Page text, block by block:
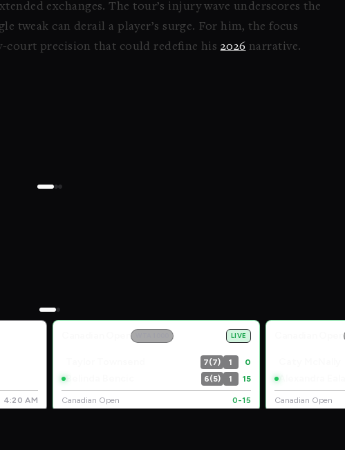
exchanges. The tour’s injury wave underscores the
tweak can derail a player’s surge. For him, the focus
court precision that could redefine his 2026 narrative.
4:20 AM
Canadian Open LIVE
7(7) 1 0
6(5) 1 15
Canadian Open 0-15
Canadian Open
Canadian Open